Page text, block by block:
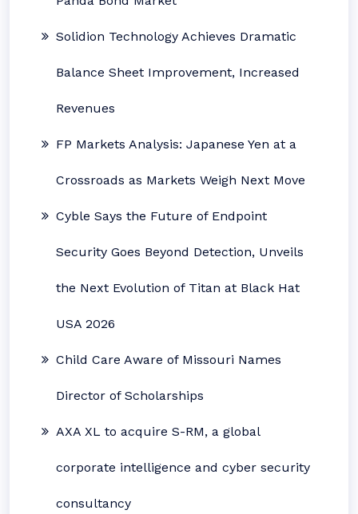
Solidion Technology Achieves Dramatic
Balance Sheet Improvement, Increased
Revenues
FP Markets Analysis: Japanese Yen at a
Crossroads as Markets Weigh Next Move
Cyble Says the Future of Endpoint
Security Goes Beyond Detection, Unveils
the Next Evolution of Titan at Black Hat
USA 2026
Child Care Aware of Missouri Names
Director of Scholarships
AXA XL to acquire S-RM, a global
corporate intelligence and cyber security
consultancy